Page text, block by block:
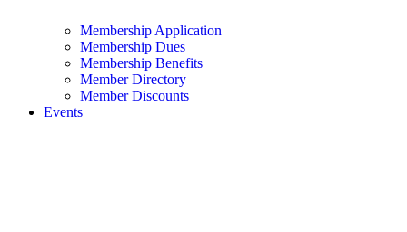
Membership Application
Membership Dues
Membership Benefits
Member Directory
Member Discounts
Events